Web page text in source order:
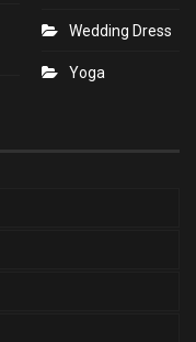
Wedding Dress
Yoga